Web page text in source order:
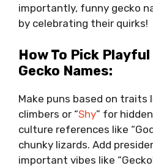
importantly, funny gecko
by celebrating their quirks!
How To Pick
Gecko Names:
Make puns based on traits
climbers or “Shy” for
culture references like
chunky lizards. Add
important vibes like